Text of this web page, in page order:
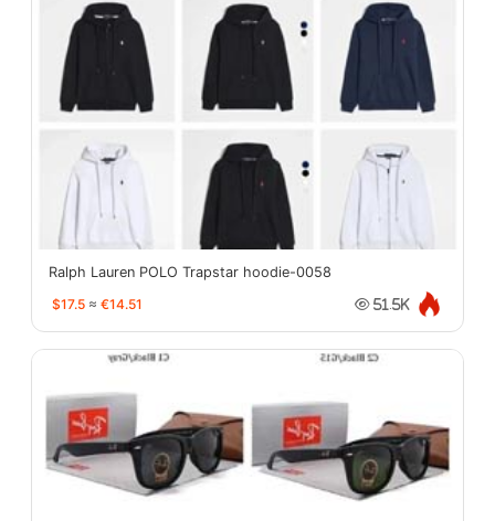
Ralph Lauren POLO Trapstar hoodie-0058
$17.5 ≈ €14.51 51.5K